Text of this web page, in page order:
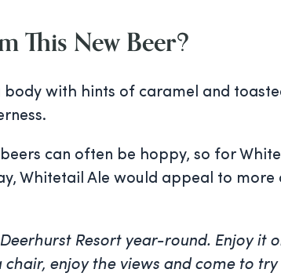
This New Beer?
with hints of caramel and
beers can often be hoppy, so for
Whitetail Ale would appeal to
Resort year-round. Enjoy it
chair, enjoy the views and come to